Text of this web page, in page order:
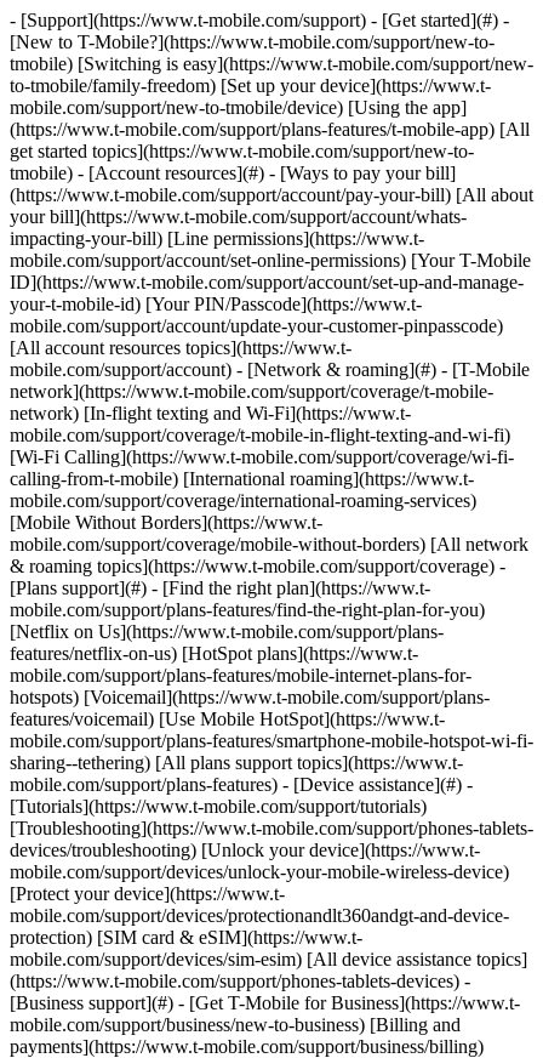
- [Support](https://www.t-mobile.com/support) - [Get started](#) -
[New to T-Mobile?](https://www.t-mobile.com/support/new-to-
tmobile) [Switching is easy](https://www.t-mobile.com/support/new-
to-tmobile/family-freedom) [Set up your device](https://www.t-
mobile.com/support/new-to-tmobile/device) [Using the app]
(https://www.t-mobile.com/support/plans-features/t-mobile-app) [All
get started topics](https://www.t-mobile.com/support/new-to-
tmobile) - [Account resources](#) - [Ways to pay your bill]
(https://www.t-mobile.com/support/account/pay-your-bill) [All about
your bill](https://www.t-mobile.com/support/account/whats-
impacting-your-bill) [Line permissions](https://www.t-
mobile.com/support/account/set-online-permissions) [Your T-Mobile
ID](https://www.t-mobile.com/support/account/set-up-and-manage-
your-t-mobile-id) [Your PIN/Passcode](https://www.t-
mobile.com/support/account/update-your-customer-pinpasscode)
[All account resources topics](https://www.t-
mobile.com/support/account) - [Network & roaming](#) - [T-Mobile
network](https://www.t-mobile.com/support/coverage/t-mobile-
network) [In-flight texting and Wi-Fi](https://www.t-
mobile.com/support/coverage/t-mobile-in-flight-texting-and-wi-fi)
[Wi-Fi Calling](https://www.t-mobile.com/support/coverage/wi-fi-
calling-from-t-mobile) [International roaming](https://www.t-
mobile.com/support/coverage/international-roaming-services)
[Mobile Without Borders](https://www.t-
mobile.com/support/coverage/mobile-without-borders) [All network
& roaming topics](https://www.t-mobile.com/support/coverage) -
[Plans support](#) - [Find the right plan](https://www.t-
mobile.com/support/plans-features/find-the-right-plan-for-you)
[Netflix on Us](https://www.t-mobile.com/support/plans-
features/netflix-on-us) [HotSpot plans](https://www.t-
mobile.com/support/plans-features/mobile-internet-plans-for-
hotspots) [Voicemail](https://www.t-mobile.com/support/plans-
features/voicemail) [Use Mobile HotSpot](https://www.t-
mobile.com/support/plans-features/smartphone-mobile-hotspot-wi-fi-
sharing--tethering) [All plans support topics](https://www.t-
mobile.com/support/plans-features) - [Device assistance](#) -
[Tutorials](https://www.t-mobile.com/support/tutorials)
[Troubleshooting](https://www.t-mobile.com/support/phones-tablets-
devices/troubleshooting) [Unlock your device](https://www.t-
mobile.com/support/devices/unlock-your-mobile-wireless-device)
[Protect your device](https://www.t-
mobile.com/support/devices/protectionandlt360andgt-and-device-
protection) [SIM card & eSIM](https://www.t-
mobile.com/support/devices/sim-esim) [All device assistance topics]
(https://www.t-mobile.com/support/phones-tablets-devices) -
[Business support](#) - [Get T-Mobile for Business](https://www.t-
mobile.com/support/business/new-to-business) [Billing and
payments](https://www.t-mobile.com/support/business/billing)